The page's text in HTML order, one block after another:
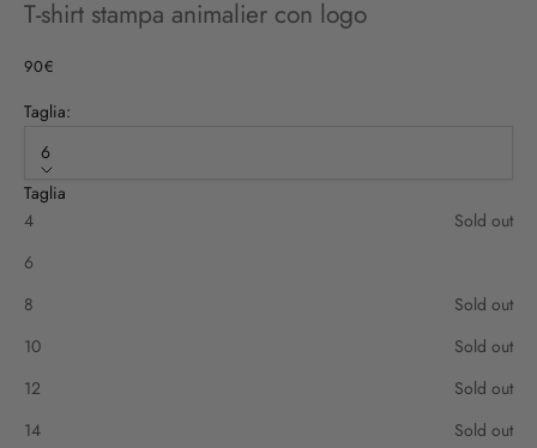
T-shirt stampa animalier con logo
Sale price
90€
Taglia:
6
Taglia
4
Sold out
6
8
Sold out
10
Sold out
12
Sold out
14
Sold out